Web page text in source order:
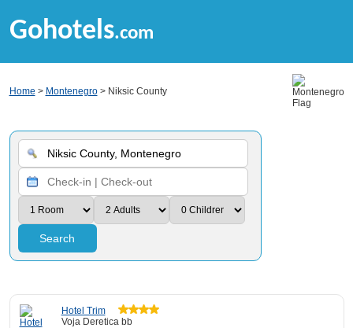
Gohotels.com
Home > Montenegro> Niksic County
Search
Hotel Trim
Voja Deretica bb